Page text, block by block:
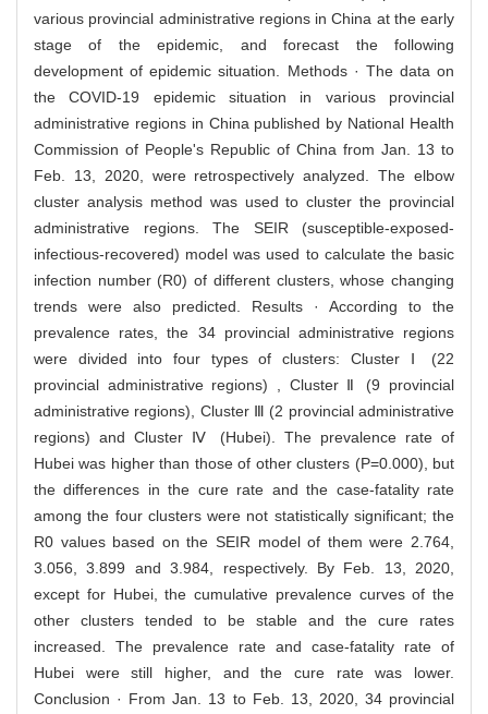
various provincial administrative regions in China at the early
stage of the epidemic, and forecast the following
development of epidemic situation. Methods · The data on
the COVID-19 epidemic situation in various provincial
administrative regions in China published by National Health
Commission of People's Republic of China from Jan. 13 to
Feb. 13, 2020, were retrospectively analyzed. The elbow
cluster analysis method was used to cluster the provincial
administrative regions. The SEIR (susceptible-exposed-
infectious-recovered) model was used to calculate the basic
infection number (R0) of different clusters, whose changing
trends were also predicted. Results · According to the
prevalence rates, the 34 provincial administrative regions
were divided into four types of clusters: Cluster Ⅰ (22
provincial administrative regions) , Cluster Ⅱ (9 provincial
administrative regions), Cluster Ⅲ (2 provincial administrative
regions) and Cluster Ⅳ (Hubei). The prevalence rate of
Hubei was higher than those of other clusters (P=0.000), but
the differences in the cure rate and the case-fatality rate
among the four clusters were not statistically significant; the
R0 values based on the SEIR model of them were 2.764,
3.056, 3.899 and 3.984, respectively. By Feb. 13, 2020,
except for Hubei, the cumulative prevalence curves of the
other clusters tended to be stable and the cure rates
increased. The prevalence rate and case-fatality rate of
Hubei were still higher, and the cure rate was lower.
Conclusion · From Jan. 13 to Feb. 13, 2020, 34 provincial